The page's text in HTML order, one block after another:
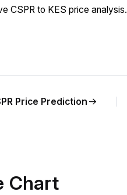
CSPR to KES price analysis.
Price Prediction
Chart